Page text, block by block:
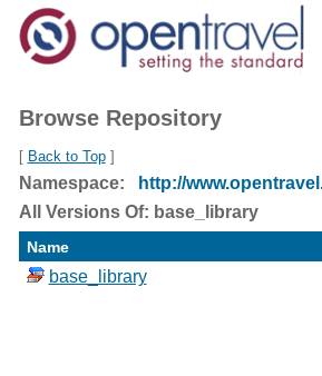
Browse Repository
[ Back to Top]
Namespace: http://
All Versions Of: base_library
Name
base_library